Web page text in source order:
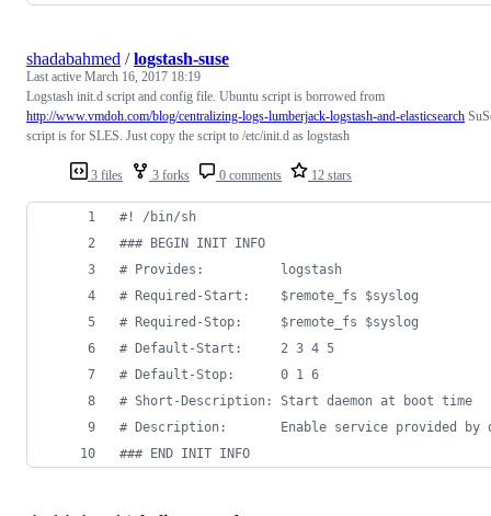
3 files 3 forks 0 comments 12 stars
shadabahmed /logstash-suse
Last active March 16, 2017 18:19
Logstash init.d script and config file. Ubuntu script is borrowed from
http://www.vmdoh.com/blog/centralizing-logs-lumberjack-logstash-and-elasticsearch
script is for SLES. Just copy the script to /etc/init.d as logstash
#!
/bin/sh
### BEGIN INIT INFO
# Provides:          logstash
# Required-Start:    $remote_fs $syslog
# Required-Stop:     $remote_fs $syslog
# Default-Start:     2 3 4 5
# Default-Stop:      0 1 6
# Short-Description: Start daemon at boot time
# Description:       Enable service provided by
### END INIT INFO